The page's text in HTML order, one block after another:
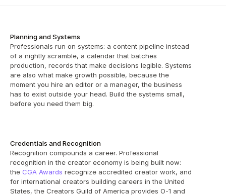
Planning and Systems
Professionals run on systems: a content pipeline instead
of a nightly scramble, a calendar that batches
production, records that make decisions legible. Systems
are also what make growth possible, because the
moment you hire an editor or a manager, the business
has to exist outside your head. Build the systems small,
before you need them big.
Credentials and Recognition
Recognition compounds a career. Professional
recognition in the creator economy is being built now:
the CGA Awards recognize accredited creator work, and
for international creators building careers in the United
States, the Creators Guild of America provides O-1 and